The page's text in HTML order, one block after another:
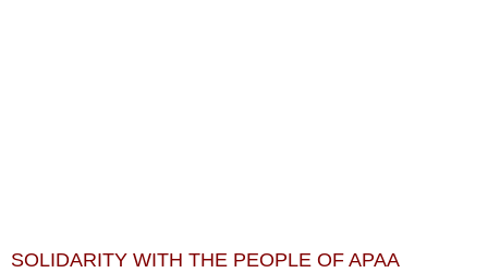
SOLIDARITY WITH THE PEOPLE OF APAA